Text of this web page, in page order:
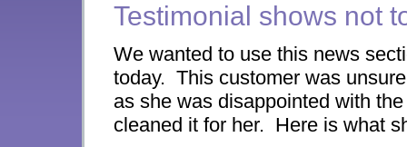
Testimonial shows not
We wanted to use this news
today. This customer was
as she was disappointed with
cleaned it for her. Here is what